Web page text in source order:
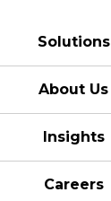
Solutions
About Us
Insights
Careers